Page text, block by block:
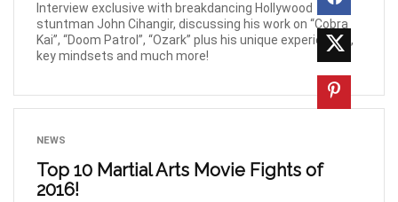
Interview exclusive with breakdancing Hollywood
stuntman John Cihangir, discussing his work on “Cobra
Kai”, “Doom Patrol”, “Ozark” plus his unique experiences,
key mindsets and much more!
NEWS
Top 10 Martial Arts Movie Fights of
2016!